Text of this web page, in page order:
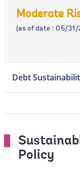
page
Moderate
(as of date : 05/
Debt
Policy